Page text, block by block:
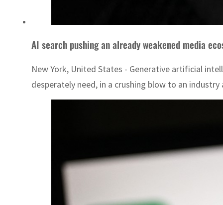
AI search pushing an already weakened media
New York, United States - Generative artificial
desperately need, in a crushing blow to an